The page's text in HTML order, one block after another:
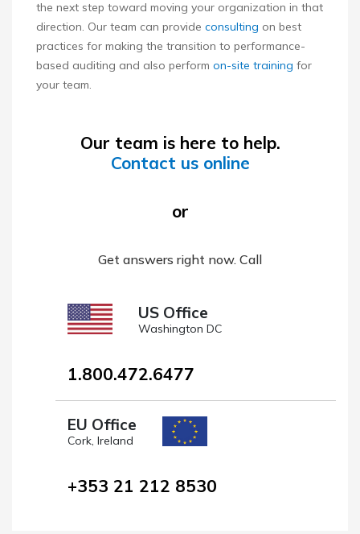
the next step toward moving your organization in that
direction. Our team can provide consulting on best
practices for making the transition to performance-
based auditing and also perform on-site training for
your team.
Our team is here to help.
Contact us online
or
Get answers right now. Call
US Office
Washington DC
1.800.472.6477
EU Office
Cork, Ireland
+353 21 212 8530